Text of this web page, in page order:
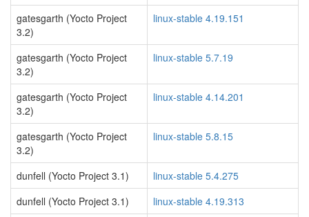
gatesgarth (Yocto Project
3.2)
linux-stable 4.19.151
gatesgarth (Yocto Project
3.2)
linux-stable 5.7.19
gatesgarth (Yocto Project
3.2)
linux-stable 4.14.201
gatesgarth (Yocto Project
3.2)
linux-stable 5.8.15
dunfell (Yocto Project 3.1)
linux-stable 5.4.275
dunfell (Yocto Project 3.1)
linux-stable 4.19.313